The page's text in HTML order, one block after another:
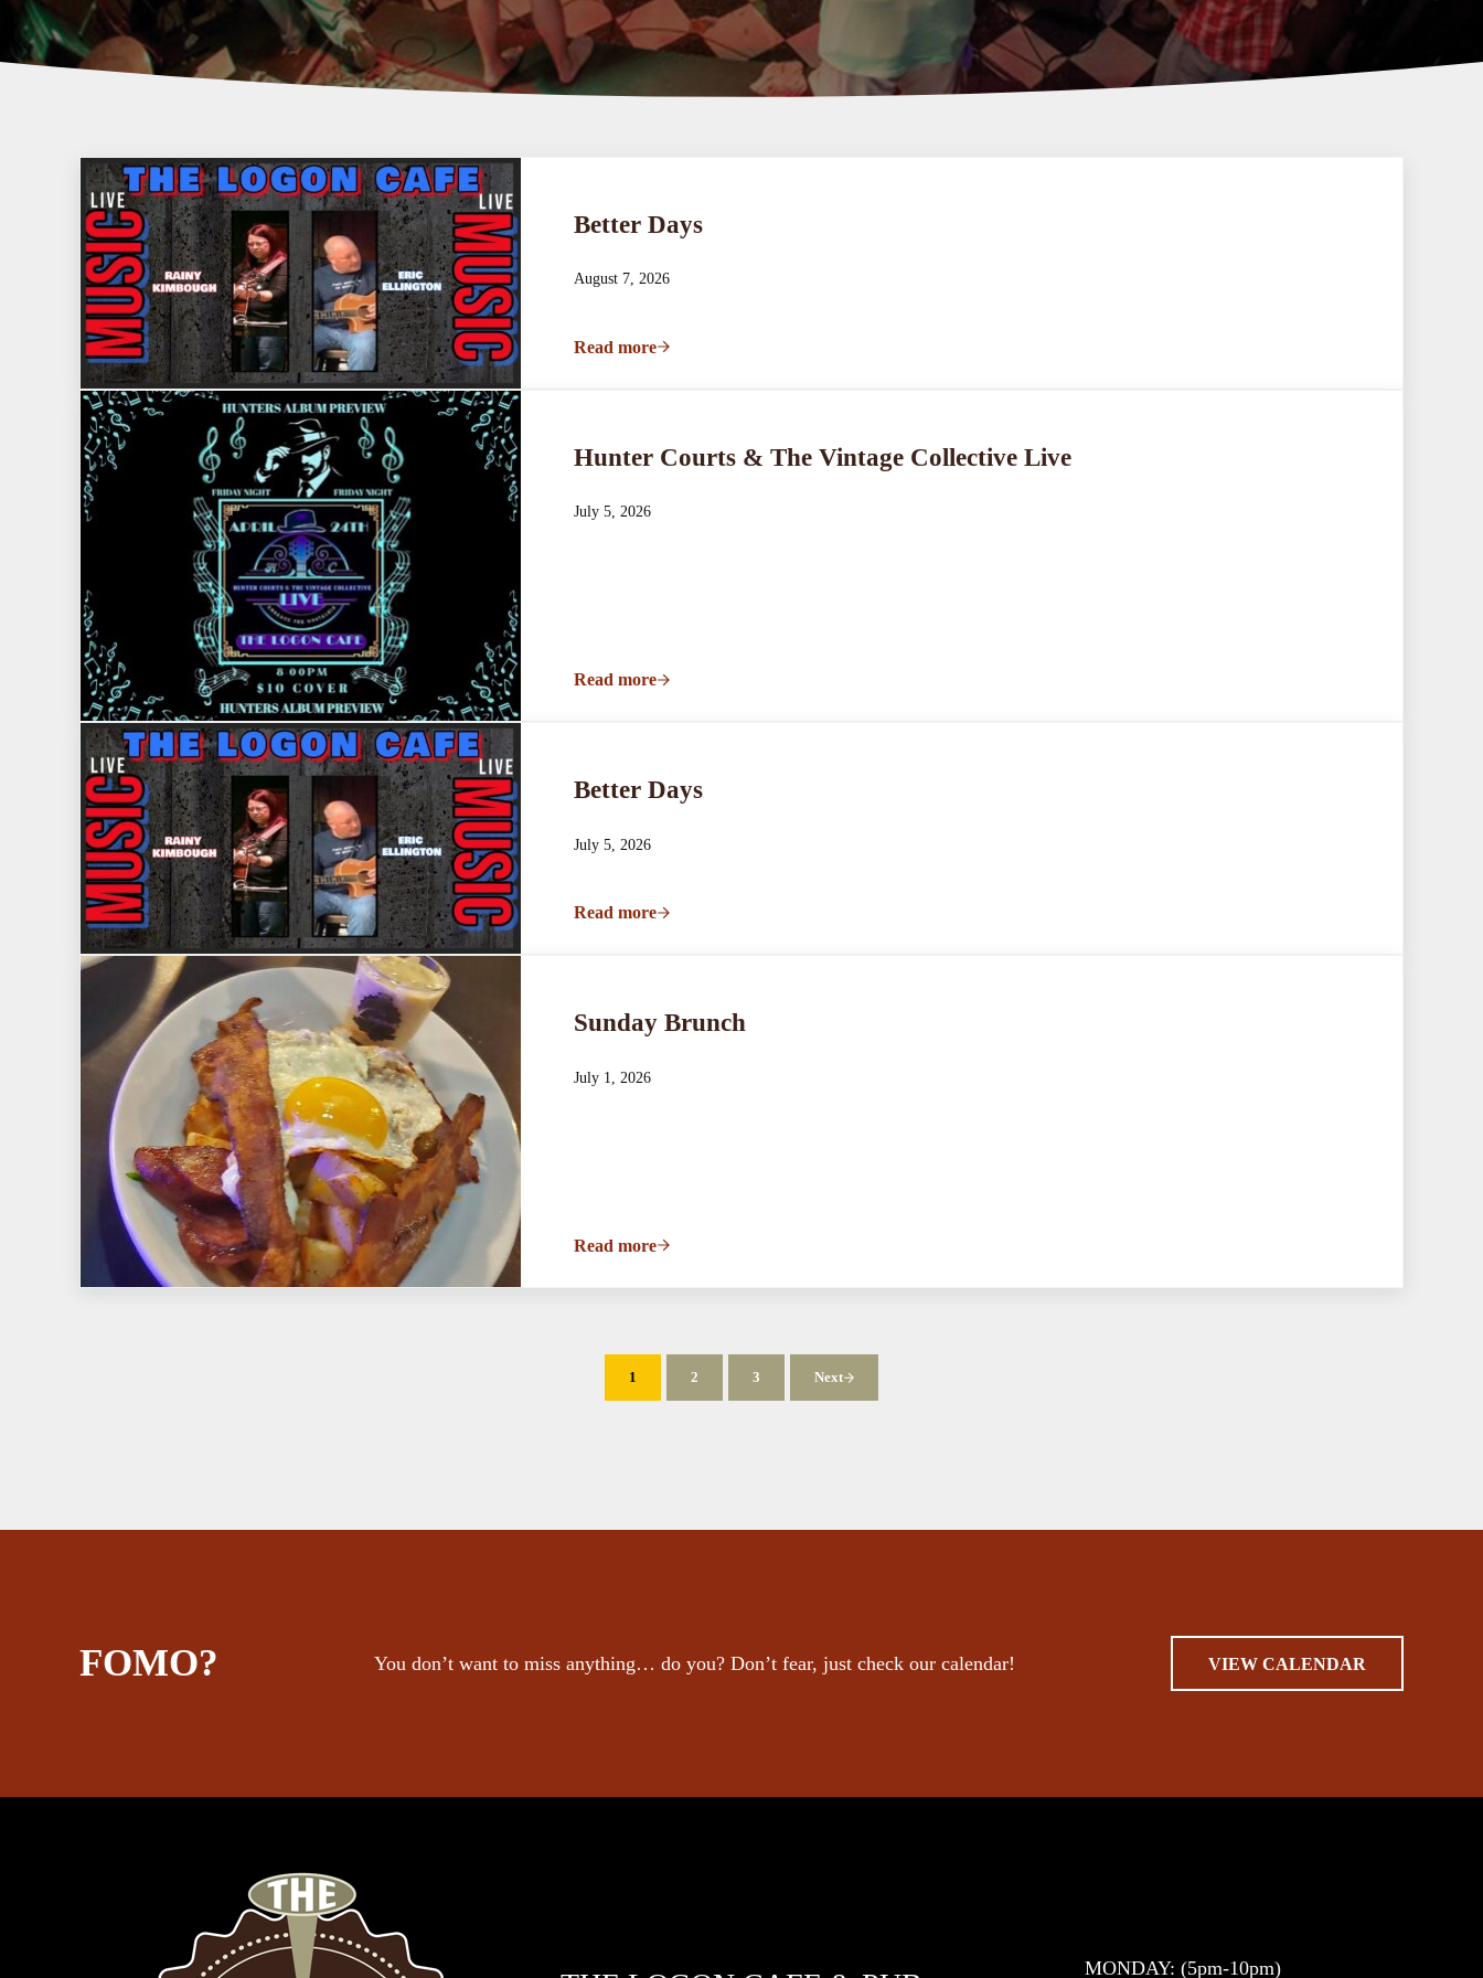
Better Days
August 7, 2026
Read moreBetter Days
Hunter Courts & The Vintage Collective Live
July 5, 2026
Read moreHunter Courts & The Vintage Collective Live
Better Days
July 5, 2026
Read moreBetter Days
Sunday Brunch
July 1, 2026
Read moreSunday Brunch
Page
1 Page
2 Page
3 Next
FOMO? You don’t want to miss anything… do you? Don’t fear, just check our calendar! VIEW CALENDAR
MONDAY: (5pm-10pm)